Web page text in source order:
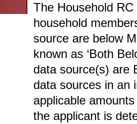
The Household
household
source are below
known as ‘Both
data source(s) are
data sources in an
applicable
the applicant is